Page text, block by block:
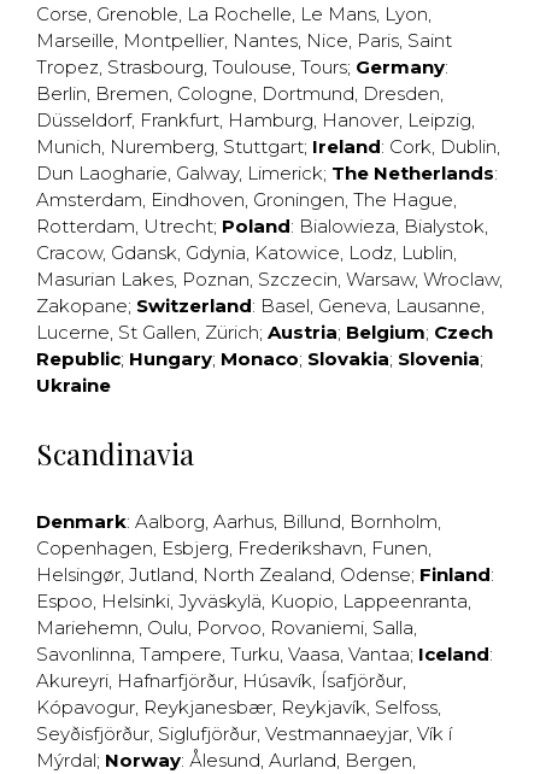
Corse, Grenoble, La Rochelle, Le Mans, Lyon,
Marseille, Montpellier, Nantes, Nice, Paris, Saint
Tropez, Strasbourg, Toulouse, Tours; Germany:
Berlin, Bremen, Cologne, Dortmund, Dresden,
Düsseldorf, Frankfurt, Hamburg, Hanover, Leipzig,
Munich, Nuremberg, Stuttgart; Ireland: Cork, Dublin,
Dun Laogharie, Galway, Limerick; The Netherlands:
Amsterdam, Eindhoven, Groningen, The Hague,
Rotterdam, Utrecht; Poland: Bialowieza, Bialystok,
Cracow, Gdansk, Gdynia, Katowice, Lodz, Lublin,
Masurian Lakes, Poznan, Szczecin, Warsaw, Wroclaw,
Zakopane; Switzerland: Basel, Geneva, Lausanne,
Lucerne, St Gallen, Zürich; Austria; Belgium; Czech
Republic; Hungary; Monaco; Slovakia; Slovenia;
Ukraine
Scandinavia
Denmark: Aalborg, Aarhus, Billund, Bornholm,
Copenhagen, Esbjerg, Frederikshavn, Funen,
Helsingør, Jutland, North Zealand, Odense; Finland:
Espoo, Helsinki, Jyväskylä, Kuopio, Lappeenranta,
Mariehemn, Oulu, Porvoo, Rovaniemi, Salla,
Savonlinna, Tampere, Turku, Vaasa, Vantaa; Iceland:
Akureyri, Hafnarfjörður, Húsavík, Ísafjörður,
Kópavogur, Reykjanesbær, Reykjavík, Selfoss,
Seyðisfjörður, Siglufjörður, Vestmannaeyjar, Vík í
Mýrdal; Norway: Ålesund, Aurland, Bergen,